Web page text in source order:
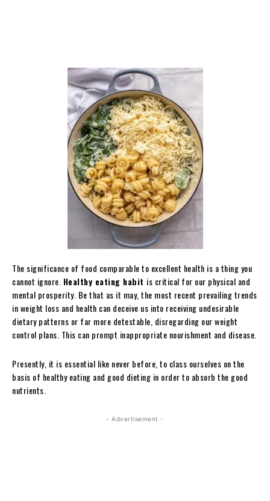
The significance of food comparable to excellent health is a thing you
cannot ignore. Healthy eating habit is critical for our physical and
mental prosperity. Be that as it may, the most recent prevailing trends
in weight loss and health can deceive us into receiving undesirable
dietary patterns or far more detestable, disregarding our weight
control plans. This can prompt inappropriate nourishment and disease.
Presently, it is essential like never before, to class ourselves on the
basis of healthy eating and good dieting in order to absorb the good
nutrients.
- Advertisement -